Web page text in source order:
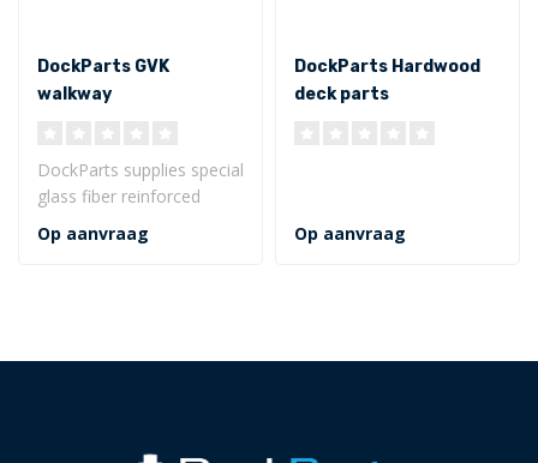
DockParts GVK
walkway
DockParts supplies special
glass fiber reinforced
synthetic walkways for
walkway..
Op aanvraag
DockParts Hardwood
deck parts
Op aanvraag